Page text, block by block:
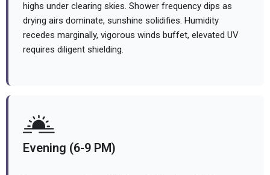
highs under clearing skies. Shower frequency dips as
drying airs dominate, sunshine solidifies. Humidity
recedes marginally, vigorous winds buffet, elevated UV
requires diligent shielding.
Evening (6-9 PM)